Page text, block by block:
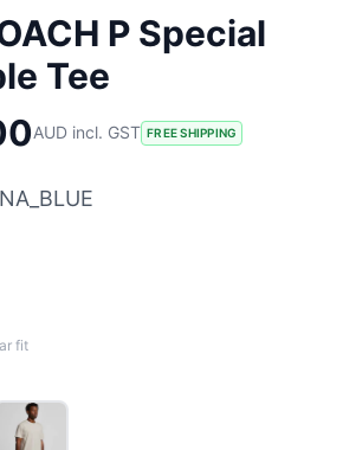
P Special
Tee
AUD incl. GST FREE SHIPPING
fit